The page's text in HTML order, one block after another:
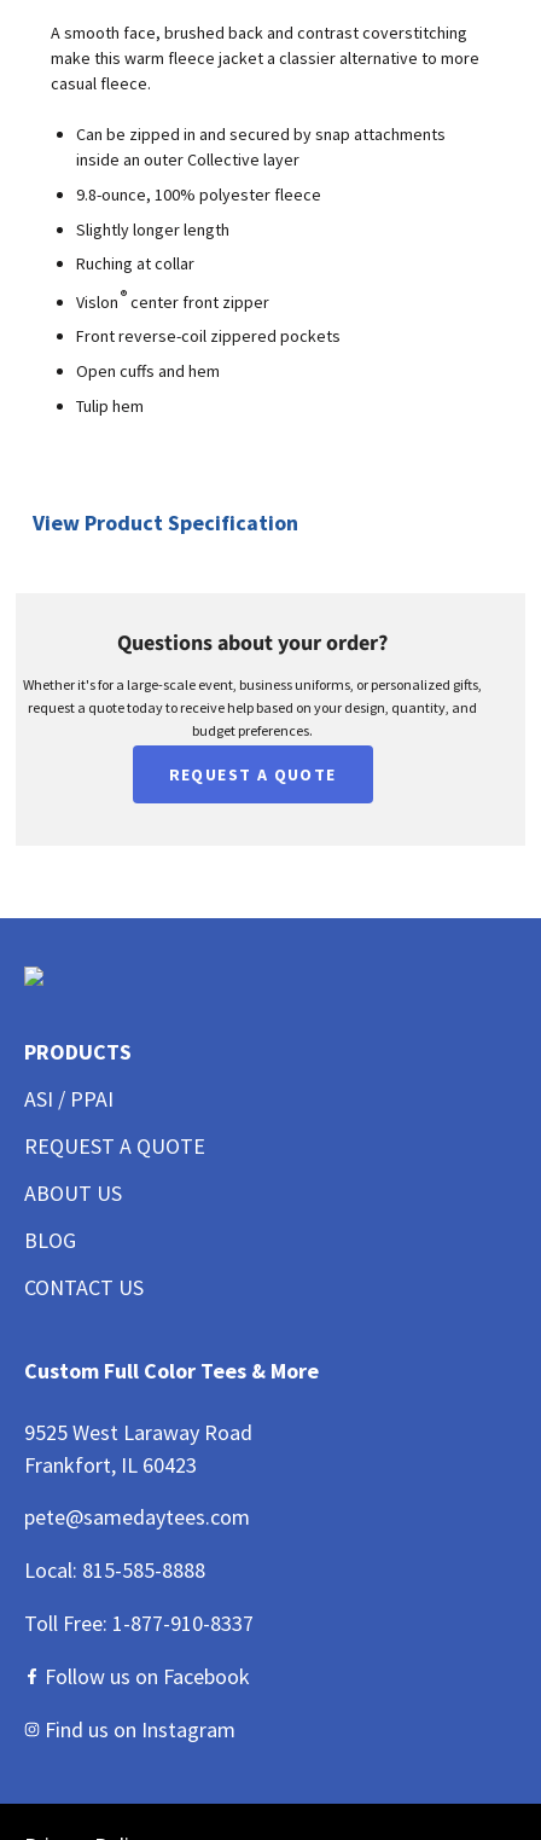
A smooth face, brushed back and contrast coverstitching
make this warm fleece jacket a classier alternative to more
casual fleece.
Can be zipped in and secured by snap attachments
inside an outer Collective layer
9.8-ounce, 100% polyester fleece
Slightly longer length
Ruching at collar
Vislon ® center front zipper
Front reverse-coil zippered pockets
Open cuffs and hem
Tulip hem
View Product Specification
Questions about your order?
Whether it's for a large-scale event, business uniforms, or personalized gifts,
request a quote today to receive help based on your design, quantity, and
budget preferences.
REQUEST A QUOTE
PRODUCTS
ASI / PPAI
REQUEST A QUOTE
ABOUT US
BLOG
CONTACT US
Custom Full Color Tees & More
9525 West Laraway Road
Frankfort, IL 60423
pete@samedaytees.com
Local: 815-585-8888
Toll Free: 1-877-910-8337
Follow us on Facebook
Find us on Instagram